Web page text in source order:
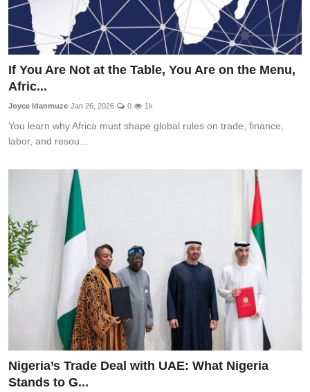
If You Are Not at the Table, You Are on the Menu,
Afric...
Joyce Idanmuze Jan 26, 2026 0 1k
You learn why Africa must shape global rules on trade, finance,
labor, and resou...
Nigeria’s Trade Deal with UAE: What Nigeria
Stands to G...